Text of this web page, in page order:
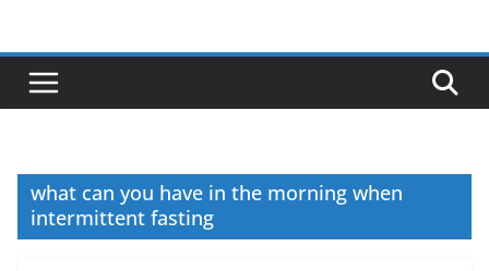
content
what can you have in the morning when
intermittent fasting